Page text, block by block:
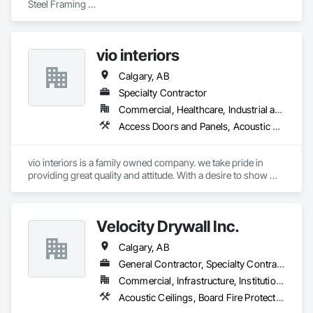
Steel Framing
Roofing Shingles
Siding.
Start to Finish Jobs
vio interiors
Calgary, AB
Specialty Contractor
Commercial, Healthcare, Industrial and Energy, Infrastructure, Institutional, Residential
Access Doors and Panels, Acoustic Ceilings, Board Insulation, Carpeting, Ceilings, Decorative Finishing, Door Hardware, Doors and Frames, Flooring, Gypsum Board, Gypsum Plastering, Interior Wall Paneling, Mirrors, Other Plastering, Painting, Painting and Coatings, Plaster and Gypsum Board, Plaster and Gypsum Board Assemblies, Plywood Siding, Textured Ceilings, Wood Countertops, Wood Doors and Frames, Wood Flooring, Wood Framing, Wood Paneling, Wood Trim
vio interiors is a family owned company. we take pride in
providing great quality and attitude. With a desire to show
Velocity Drywall Inc.
Calgary, AB
General Contractor, Specialty Contractor
Commercial, Infrastructure, Institutional, Residential
Acoustic Ceilings, Board Fire Protection, Board Insulation, Board Product Air Barriers, Ceilings, Doors and Frames, Fire Protection Specialties, General Construction Management, Gypsum Board, Gypsum Plastering, Interior Wall Paneling, Loose Fill Insulation, Painting, Painting and Coatings, Partitions, Plaster and Gypsum Board, Plaster and Gypsum Board Assemblies, Plastic Doors and Frames, Plastic Wall Panels, Rough Carpentry, Special Structures, Specialized Systems, Specialty Ceilings, Steel Framed Entrances and Storefronts, Structural Steel, Structural Steel Framing Erection, Temporary Fire Protection, Wall Coverings, Wall Finishes, Wall Panels, Wall Specialties